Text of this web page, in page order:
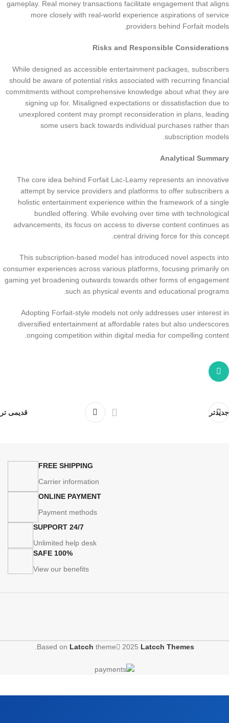
gameplay. Real money transactions facilitate engagement that aligns
more closely with real-world experience aspirations of service
providers behind Forfait models.
Risks and Responsible Considerations
While designed as accessible entertainment packages, subscribers
should be aware of potential risks associated with recurring financial
commitments without comprehensive knowledge about what they are
signing up for. Misaligned expectations or dissatisfaction due to
unexplored content may prompt reconsideration in plans, leading
some users back towards individual purchases rather than
subscription models.
Analytical Summary
The core idea behind Forfait Lac-Leamy represents an innovative
attempt by service providers and platforms to offer subscribers a
holistic entertainment experience within the framework of a single
bundled offering. While evolving over time with technological
advancements, its focus on access to diverse content continues as
central driving force for this concept.
This subscription-based model has introduced novel aspects into
consumer experiences across various platforms, focusing primarily on
gaming yet broadening outwards towards other forms of engagement
such as physical events and educational programs.
Adopting Forfait-style models not only addresses user interest in
diversified entertainment at affordable rates but also underscores
ongoing competition within digital media for compelling content.
جدیدتر قدیمی تر
FREE SHIPPING
Carrier information
ONLINE PAYMENT
Payment methods
24/7 SUPPORT
Unlimited help desk
100% SAFE
View our benefits
Based on Latcch theme 2025 Latcch Themes
.